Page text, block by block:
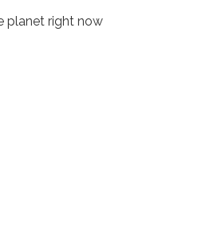
planet right now